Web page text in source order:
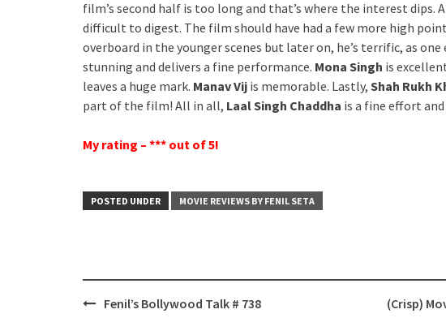
film’s second half is too long and that’s where the interest dips.
difficult to digest. The film should have had a few more high
overboard in the younger scenes but later on, he’s terrific, as one
stunning and delivers a fine performance. Mona Singh is
leaves a huge mark. Manav Vij is memorable. Lastly, Shah Rukh
part of the film! All in all, Laal Singh Chaddha is a fine effort
My rating – *** out of 5!
POSTED UNDER MOVIE REVIEWS BY FENIL SETA
PostFenil’s Bollywood Talk # 738 (Crisp)